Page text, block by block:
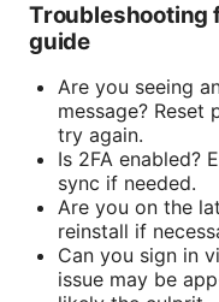
Troubleshooting
guide
Are you seeing
message? Reset
try again.
Is 2FA enabled?
sync if needed.
Are you on the
reinstall if
Can you sign in
issue may be